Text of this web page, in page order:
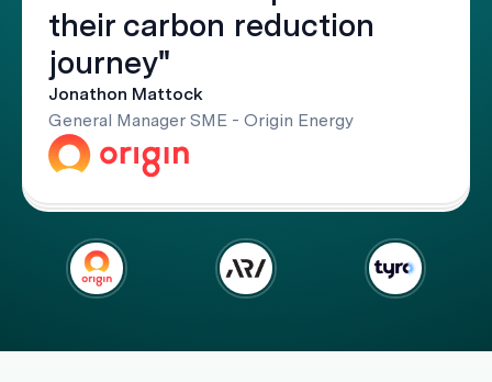
their carbon reduction
journey"
Jonathon Mattock
General Manager SME - Origin Energy